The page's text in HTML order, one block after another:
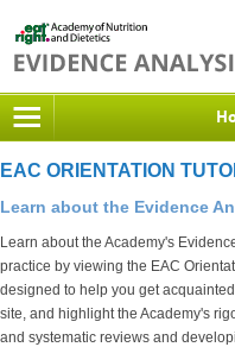
EAC ORIENTATION
Learn about the Evidence
Learn about the Academy's
practice by viewing the EAC
designed to help you get
site, and highlight the Academy's
and systematic reviews and